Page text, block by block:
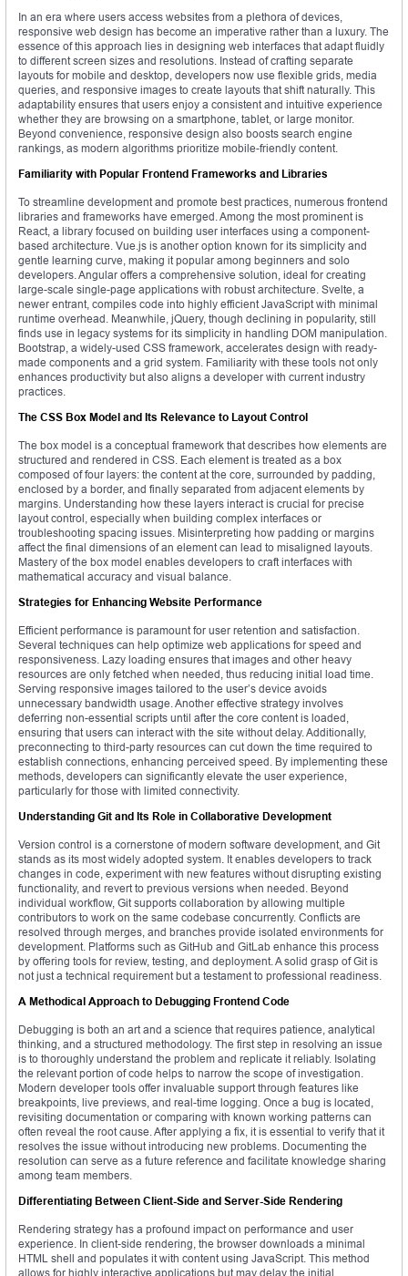
In an era where users access websites from a plethora of devices,
responsive web design has become an imperative rather than a luxury. The
essence of this approach lies in designing web interfaces that adapt fluidly
to different screen sizes and resolutions. Instead of crafting separate
layouts for mobile and desktop, developers now use flexible grids, media
queries, and responsive images to create layouts that shift naturally. This
adaptability ensures that users enjoy a consistent and intuitive experience
whether they are browsing on a smartphone, tablet, or large monitor.
Beyond convenience, responsive design also boosts search engine
rankings, as modern algorithms prioritize mobile-friendly content.
Familiarity with Popular Frontend Frameworks and Libraries
To streamline development and promote best practices, numerous frontend
libraries and frameworks have emerged. Among the most prominent is
React, a library focused on building user interfaces using a component-
based architecture. Vue.js is another option known for its simplicity and
gentle learning curve, making it popular among beginners and solo
developers. Angular offers a comprehensive solution, ideal for creating
large-scale single-page applications with robust architecture. Svelte, a
newer entrant, compiles code into highly efficient JavaScript with minimal
runtime overhead. Meanwhile, jQuery, though declining in popularity, still
finds use in legacy systems for its simplicity in handling DOM manipulation.
Bootstrap, a widely-used CSS framework, accelerates design with ready-
made components and a grid system. Familiarity with these tools not only
enhances productivity but also aligns a developer with current industry
practices.
The CSS Box Model and Its Relevance to Layout Control
The box model is a conceptual framework that describes how elements are
structured and rendered in CSS. Each element is treated as a box
composed of four layers: the content at the core, surrounded by padding,
enclosed by a border, and finally separated from adjacent elements by
margins. Understanding how these layers interact is crucial for precise
layout control, especially when building complex interfaces or
troubleshooting spacing issues. Misinterpreting how padding or margins
affect the final dimensions of an element can lead to misaligned layouts.
Mastery of the box model enables developers to craft interfaces with
mathematical accuracy and visual balance.
Strategies for Enhancing Website Performance
Efficient performance is paramount for user retention and satisfaction.
Several techniques can help optimize web applications for speed and
responsiveness. Lazy loading ensures that images and other heavy
resources are only fetched when needed, thus reducing initial load time.
Serving responsive images tailored to the user’s device avoids
unnecessary bandwidth usage. Another effective strategy involves
deferring non-essential scripts until after the core content is loaded,
ensuring that users can interact with the site without delay. Additionally,
preconnecting to third-party resources can cut down the time required to
establish connections, enhancing perceived speed. By implementing these
methods, developers can significantly elevate the user experience,
particularly for those with limited connectivity.
Understanding Git and Its Role in Collaborative Development
Version control is a cornerstone of modern software development, and Git
stands as its most widely adopted system. It enables developers to track
changes in code, experiment with new features without disrupting existing
functionality, and revert to previous versions when needed. Beyond
individual workflow, Git supports collaboration by allowing multiple
contributors to work on the same codebase concurrently. Conflicts are
resolved through merges, and branches provide isolated environments for
development. Platforms such as GitHub and GitLab enhance this process
by offering tools for review, testing, and deployment. A solid grasp of Git is
not just a technical requirement but a testament to professional readiness.
A Methodical Approach to Debugging Frontend Code
Debugging is both an art and a science that requires patience, analytical
thinking, and a structured methodology. The first step in resolving an issue
is to thoroughly understand the problem and replicate it reliably. Isolating
the relevant portion of code helps to narrow the scope of investigation.
Modern developer tools offer invaluable support through features like
breakpoints, live previews, and real-time logging. Once a bug is located,
revisiting documentation or comparing with known working patterns can
often reveal the root cause. After applying a fix, it is essential to verify that it
resolves the issue without introducing new problems. Documenting the
resolution can serve as a future reference and facilitate knowledge sharing
among team members.
Differentiating Between Client-Side and Server-Side Rendering
Rendering strategy has a profound impact on performance and user
experience. In client-side rendering, the browser downloads a minimal
HTML shell and populates it with content using JavaScript. This method
allows for highly interactive applications but may delay the initial